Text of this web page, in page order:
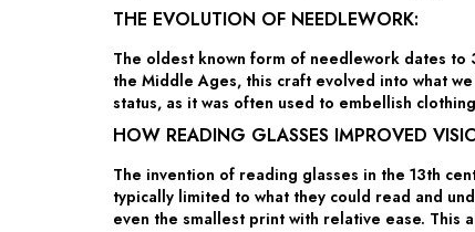
THE EVOLUTION OF NEEDLEWORK:
The oldest known form of needlework dates to
the Middle Ages, this craft evolved into what
status, as it was often used to embellish
HOW READING GLASSES IMPROVED
The invention of reading glasses in the 13th
typically limited to what they could read and
even the smallest print with relative ease.